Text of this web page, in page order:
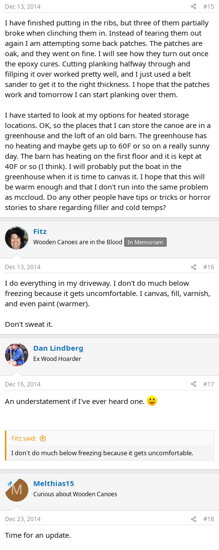
Dec 13, 2014 #15
I have finished putting in the ribs, but three of them partially
broke when clinching them in. Instead of tearing them out
again I am attempting some back patches. The patches are
oak, and they went on fine. I will see how they turn out once
the epoxy cures. Cutting planking halfway through and
fillping it over worked pretty well, and I just used a belt
sander to get it to the right thickness. I hope that the patches
work and tomorrow I can start planking over them.
I have started to look at my options for heated storage
locations. OK, so the places that I can store the canoe are in a
greenhouse and the loft of an old barn. The greenhouse has
no heating and maybe gets up to 60F or so on a really sunny
day. The barn has heating on the first floor and it is kept at
40F or so (I think). I will probably put the boat in the
greenhouse when it is time to canvas it. I hope that this will
be warm enough and that I don't run into the same problem
as mccloud. Do any other people have tips or tricks or horror
stories to share regarding filler and cold temps?
Fitz
Wooden Canoes are in the Blood In Memoriam
Dec 13, 2014 #16
I do everything in my driveway. I don't do much below
freezing because it gets uncomfortable. I canvas, fill, varnish,
and even paint (warmer).
Don't sweat it.
Dan Lindberg
Ex Wood Hoarder
Dec 16, 2014 #17
An understatement if I've ever heard one.
Fitz said:
I don't do much below freezing because it gets uncomfortable.
OPM Melthias15
Curious about Wooden Canoes
Dec 23, 2014 #18
Time for an update.